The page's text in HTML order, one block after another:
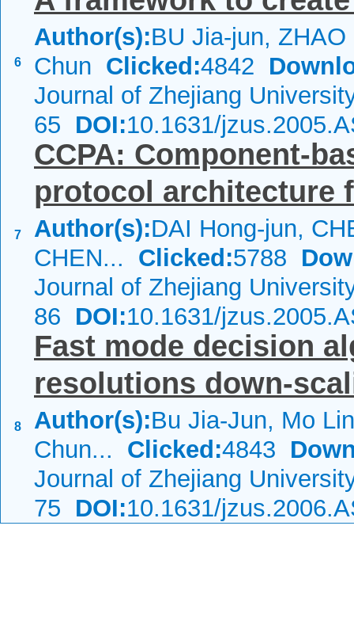
6
Author(s):BU Jia-jun,
Chun Clicked:4842
Journal of Zhejiang
65 DOI:10.1631/
7
CCPA: Component-
protocol architecture
Author(s):DAI Hong-jun,
CHEN... Clicked:5788
Journal of Zhejiang
86 DOI:10.1631/
8
Fast mode decision
resolutions down-
Author(s):Bu Jia-Jun, Mo
Chun... Clicked:4843
Journal of Zhejiang
75 DOI:10.1631/